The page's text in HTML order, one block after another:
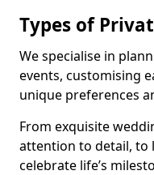
Types of
We specialise in
events, customising
unique preferences
From exquisite
attention to detail, to
celebrate life’s